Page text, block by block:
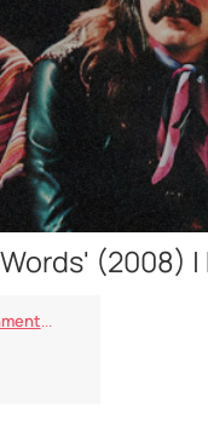
(2008)
Shoreline Entertainment Movies Free